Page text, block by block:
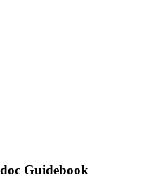
Guidebook